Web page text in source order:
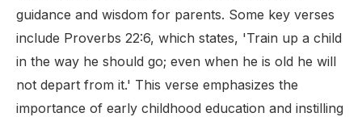
guidance and wisdom for parents. Some key verses
include Proverbs 22:6, which states, 'Train up a child
in the way he should go; even when he is old he will
not depart from it.' This verse emphasizes the
importance of early childhood education and instilling